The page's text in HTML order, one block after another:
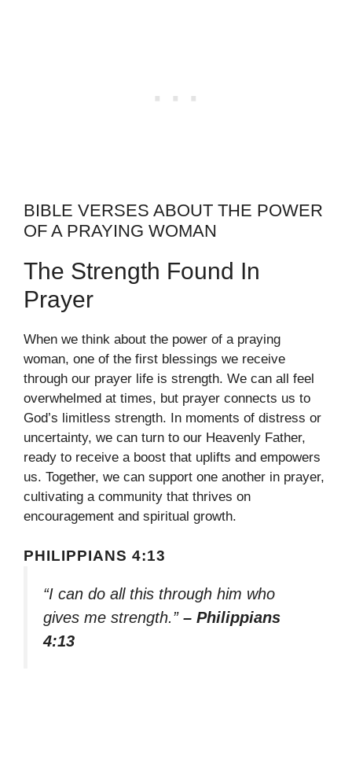
BIBLE VERSES ABOUT THE POWER
OF A PRAYING WOMAN
The Strength Found In
Prayer
When we think about the power of a praying
woman, one of the first blessings we receive
through our prayer life is strength. We can all feel
overwhelmed at times, but prayer connects us to
God’s limitless strength. In moments of distress or
uncertainty, we can turn to our Heavenly Father,
ready to receive a boost that uplifts and empowers
us. Together, we can support one another in prayer,
cultivating a community that thrives on
encouragement and spiritual growth.
PHILIPPIANS 4:13
“I can do all this through him who
gives me strength.” – Philippians
4:13